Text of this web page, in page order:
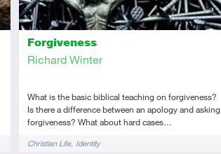
Forgiveness
Richard Winter
What is the basic biblical teaching on forgiveness?
Is there a difference between an apology and asking
forgiveness? What about hard cases…
TagsChristian Life Identity